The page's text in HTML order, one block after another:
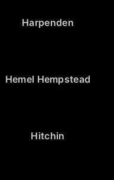
Harpenden
Hemel Hempstead
Hitchin